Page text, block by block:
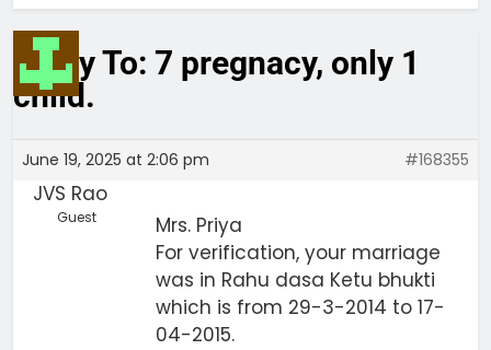
Reply To: 7 pregnacy, only 1
child.
June 19, 2025 at 2:06 pm #168355
JVS Rao
Guest
Mrs. Priya
For verification, your marriage
was in Rahu dasa Ketu bhukti
which is from 29-3-2014 to 17-
04-2015.